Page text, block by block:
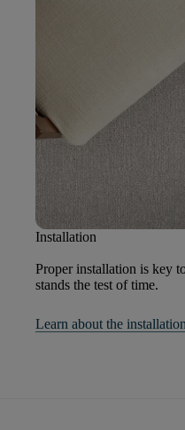
Installation
Proper installation is key
stands the test of time.
Learn about the installation